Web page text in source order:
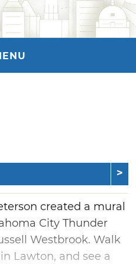
created a mural
City Thunder
Westbrook. Walk
Lawton, and see a